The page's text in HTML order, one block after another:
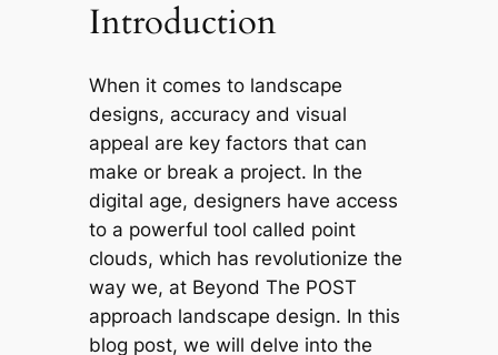
Introduction
When it comes to landscape
designs, accuracy and visual
appeal are key factors that can
make or break a project. In the
digital age, designers have access
to a powerful tool called point
clouds, which has revolutionize the
way we, at Beyond The POST
approach landscape design. In this
blog post, we will delve into the